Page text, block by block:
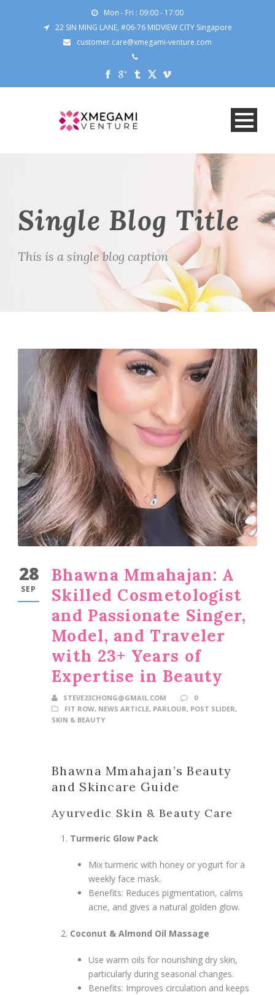
Mon - Fri : 09:00 - 17:00
22 SIN MING LANE, #06-76 MIDVIEW CITY Singapore
customer.care@xmegami-venture.com
Single Blog Title
This is a single blog caption
28
SEP
Bhawna Mmahajan: A
Skilled Cosmetologist
and Passionate Singer,
Model, and Traveler
with 23+ Years of
Expertise in Beauty
STEVE23CHONG@GMAIL.COM
0
FIT ROW, NEWS ARTICLE, PARLOUR, POST SLIDER,
SKIN & BEAUTY
Bhawna Mmahajan’s Beauty
and Skincare Guide
Ayurvedic Skin & Beauty Care
Turmeric Glow Pack
Mix turmeric with honey or yogurt for a
weekly face mask.
Benefits: Reduces pigmentation, calms
acne, and gives a natural golden glow.
Coconut & Almond Oil Massage
Use warm oils for nourishing dry skin,
particularly during seasonal changes.
Benefits: Improves circulation and keeps